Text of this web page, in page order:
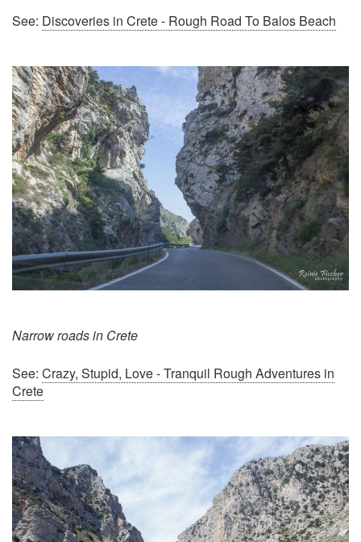
See: Discoveries in Crete - Rough Road To Balos Beach
Narrow roads in Crete
See: Crazy, Stupid, Love - Tranquil Rough Adventures in
Crete